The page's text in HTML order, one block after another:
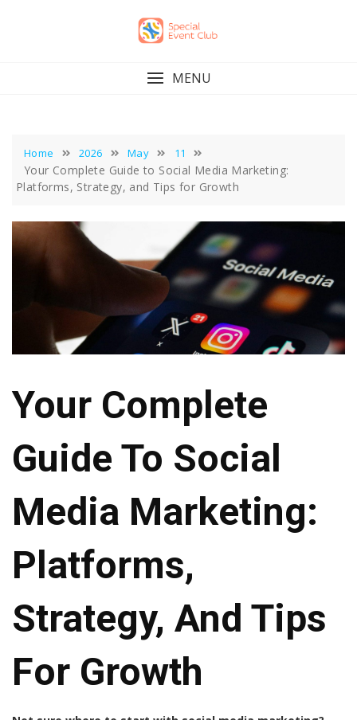
MENU
Home 2026 May 11
Your Complete Guide to Social Media Marketing:
Platforms, Strategy, and Tips for Growth
Your Complete
Guide To Social
Media Marketing:
Platforms,
Strategy, And Tips
For Growth